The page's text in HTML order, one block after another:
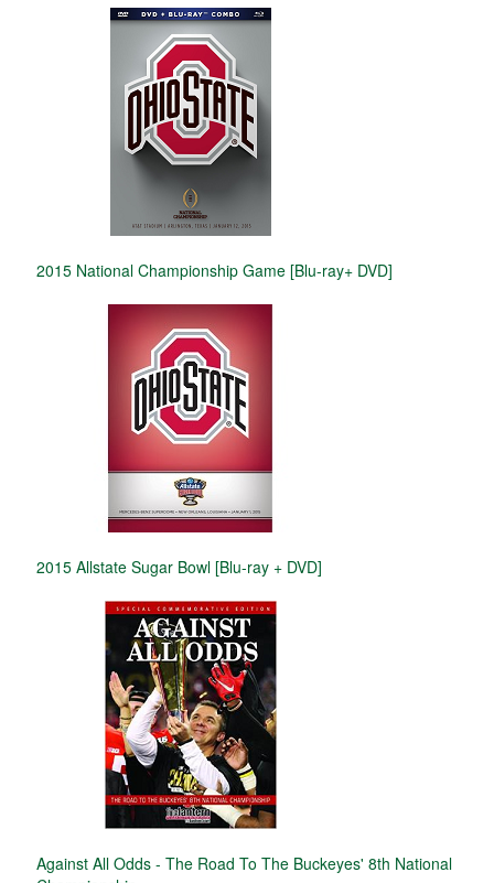
2015 National Championship Game [Blu-ray+ DVD]
2015 Allstate Sugar Bowl [Blu-ray + DVD]
Against All Odds - The Road To The Buckeyes' 8th National